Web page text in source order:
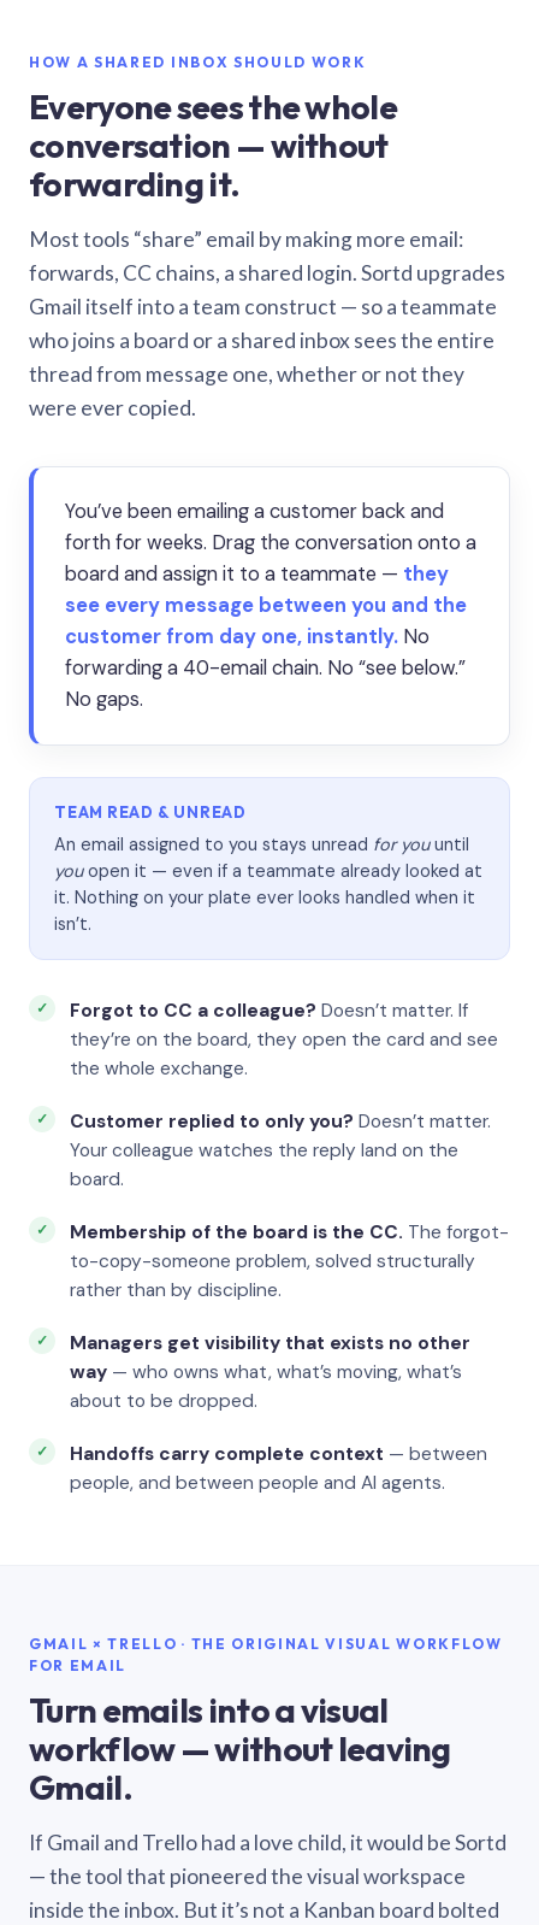
HOW A SHARED INBOX SHOULD WORK
Everyone sees the whole
conversation — without
forwarding it.
Most tools “share” email by making more email:
forwards, CC chains, a shared login. Sortd upgrades
Gmail itself into a team construct — so a teammate
who joins a board or a shared inbox sees the entire
thread from message one, whether or not they
were ever copied.
You’ve been emailing a customer back and
forth for weeks. Drag the conversation onto a
board and assign it to a teammate — they
see every message between you and the
customer from day one, instantly. No
forwarding a 40-email chain. No “see below.”
No gaps.
TEAM READ & UNREAD
An email assigned to you stays unread for youuntil
youopen it — even if a teammate already looked at
it. Nothing on your plate ever looks handled when it
isn’t.
Forgot to CC a colleague? Doesn’t matter. If
they’re on the board, they open the card and see
the whole exchange.
Customer replied to only you? Doesn’t matter.
Your colleague watches the reply land on the
board.
Membership of the board is the CC. The forgot-
to-copy-someone problem, solved structurally
rather than by discipline.
Managers get visibility that exists no other
way — who owns what, what’s moving, what’s
about to be dropped.
Handoffs carry complete context — between
people, and between people and AI agents.
GMAIL × TRELLO · THE ORIGINAL VISUAL WORKFLOW
FOR EMAIL
Turn emails into a visual
workflow — without leaving
Gmail.
If Gmail and Trello had a love child, it would be Sortd
— the tool that pioneered the visual workspace
inside the inbox. But it’s not a Kanban board bolted